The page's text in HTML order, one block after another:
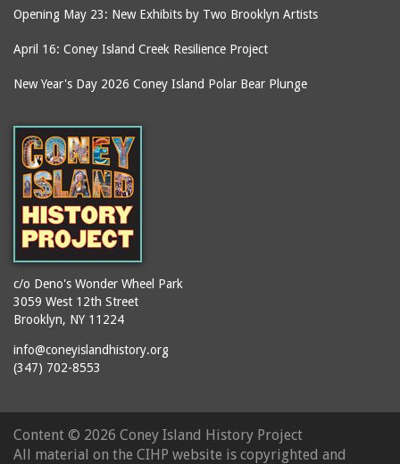
Opening May 23: New Exhibits by Two Brooklyn Artists
April 16: Coney Island Creek Resilience Project
New Year's Day 2026 Coney Island Polar Bear Plunge
c/o Deno's Wonder Wheel Park
3059 West 12th Street
Brooklyn, NY 11224
info@coneyislandhistory.org
(347) 702-8553
Content © 2026 Coney Island History Project
All material on the CIHP website is copyrighted and